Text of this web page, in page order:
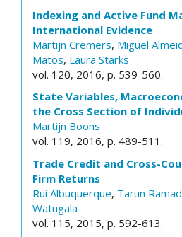
Indexing and Active Fund
International Evidence
Martijn Cremers, Miguel
Matos, Laura Starks
vol. 120, 2016, p. 539-560.
State Variables,
the Cross Section of
Martijn Boons
vol. 119, 2016, p. 489-511.
Trade Credit and Cross-
Firm Returns
Rui Albuquerque, Tarun
Watugala
vol. 115, 2015, p. 592-613.